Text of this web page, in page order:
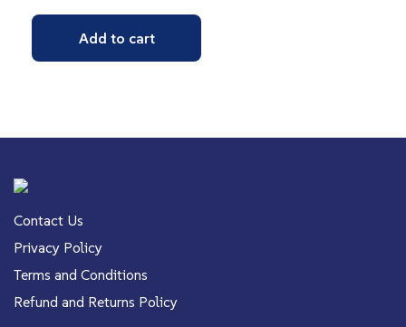
Add to cart
Contact Us
Privacy Policy
Terms and Conditions
Refund and Returns Policy